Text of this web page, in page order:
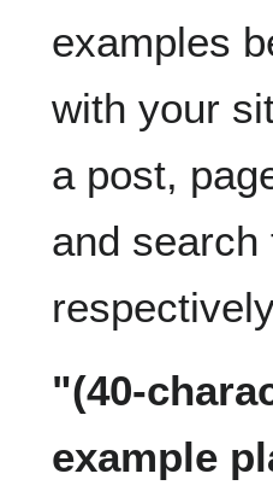
examples
with your
a post,
and
"(40-
example